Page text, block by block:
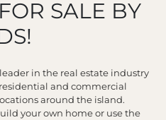
SALE BY
in the real estate industry
and commercial
around the island.
your own home or use the